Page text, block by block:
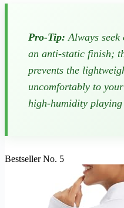
Pro-Tip: Always
an anti-static finish;
prevents the
uncomfortably to
high-humidity
Bestseller No. 5